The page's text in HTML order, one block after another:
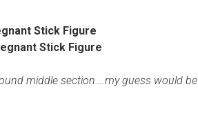
Stick Figure
middle section….my guess would be